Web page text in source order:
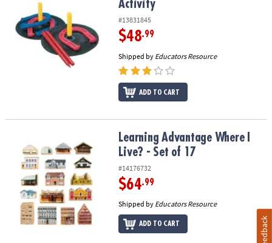
Activity
#13831845
$48.99
Shipped by Educators Resource
ADD TO CART
Learning Advantage Where I Live? - Set of 17Learning Advantage Where I
Live? - Set of 17
#14176732
$64.99
Shipped by Educators Resource
ADD TO CART Feedback